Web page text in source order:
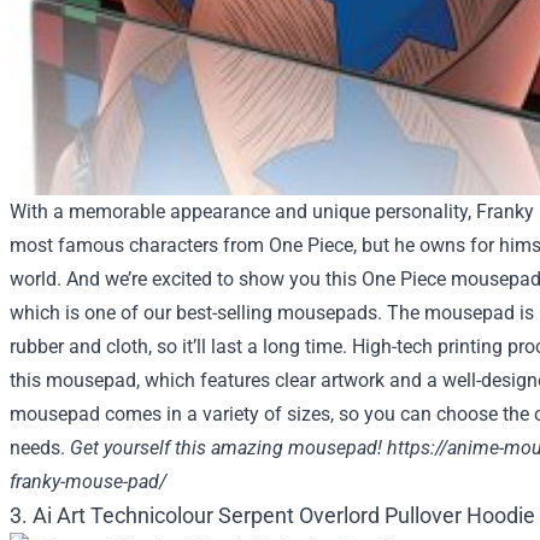
With a memorable appearance and unique personality,
most famous characters from One Piece, but he owns for
world. And we’re excited to show you this One Piece
which is one of our best-selling mousepads. The mousepad
rubber and cloth, so it’ll last a long time. High-tech printing
this mousepad, which features clear artwork and a well-
mousepad comes in a variety of sizes, so you can choose the
needs. Get yourself this amazing mousepad! https://anime-
franky-mouse-pad/
3. Ai Art Technicolour Serpent Overlord Pullover Hoodie